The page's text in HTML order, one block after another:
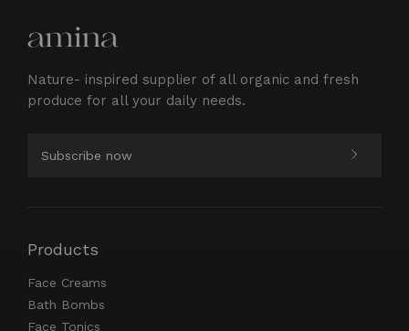
Nature- inspired supplier of all organic and fresh
produce for all your daily needs.
Products
Face Creams
Bath Bombs
Face Tonics